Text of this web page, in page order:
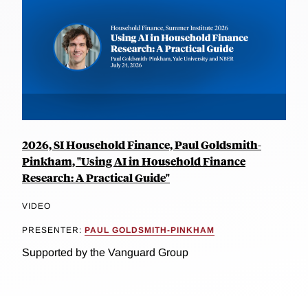
2026, SI Household Finance, Paul Goldsmith-
Pinkham, "Using AI in Household Finance
Research: A Practical Guide"
VIDEO
PRESENTER: PAUL GOLDSMITH-PINKHAM
Supported by the Vanguard Group